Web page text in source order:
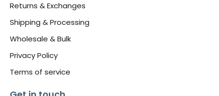
Returns & Exchanges
Shipping & Processing
Wholesale & Bulk
Privacy Policy
Terms of service